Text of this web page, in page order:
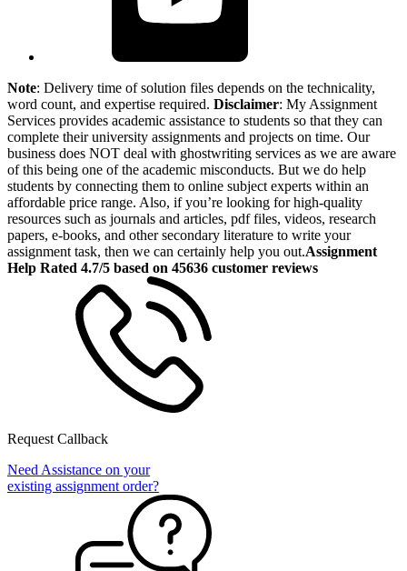
Note: Delivery time of solution files depends on the technicality,
word count, and expertise required. Disclaimer: My Assignment
Services provides academic assistance to students so that they can
complete their university assignments and projects on time. Our
business does NOT deal with ghostwriting services as we are aware
of this being one of the academic misconducts. But we do help
students by connecting them to online subject experts within an
affordable price range. Also, if you’re looking for high-quality
resources such as journals and articles, pdf files, videos, research
papers, e-books, and other secondary literature to write your
assignment task, then we can certainly help you out.Assignment
Help Rated 4.7/5 based on 45636 customer reviews
Request Callback
Need Assistance on your
existing assignment order?